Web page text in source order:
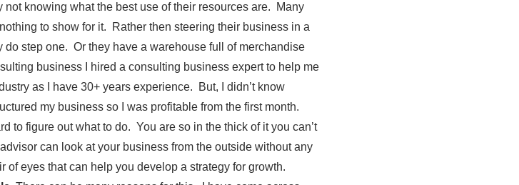
not knowing what the best use of their resources are. Many
to show for it. Rather then steering their business in a
do step one. Or they have a warehouse full of merchandise
business I hired a consulting business expert to help me
as I have 30+ years experience. But, I didn’t know
my business so I was profitable from the first month.
to figure out what to do. You are so in the thick of it you can’t
can look at your business from the outside without any
eyes that can help you develop a strategy for growth.